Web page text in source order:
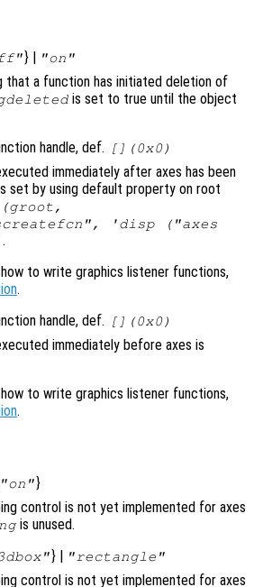
} | "on"
that a function has initiated deletion of
is set to true until the object
handle, def. [](0x0)
immediately after axes has been
set by using default property on root
'disp ("axes
.
to write graphics listener functions,
.
handle, def. [](0x0)
immediately before axes is
to write graphics listener functions,
.
"on"}
control is not yet implemented for axes
is unused.
} | "rectangle"
control is not yet implemented for axes